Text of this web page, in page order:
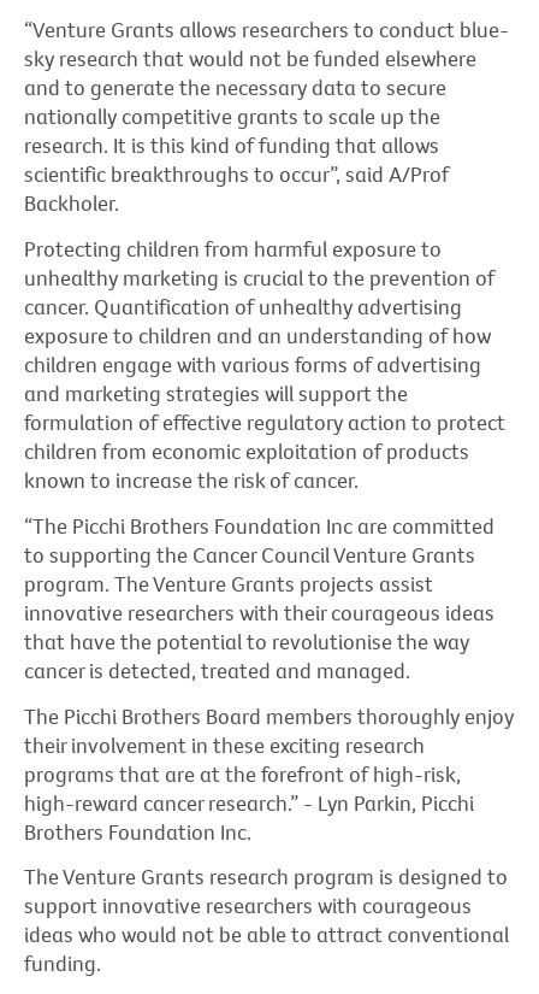
“Venture Grants allows researchers to conduct blue-
sky research that would not be funded elsewhere
and to generate the necessary data to secure
nationally competitive grants to scale up the
research. It is this kind of funding that allows
scientific breakthroughs to occur”, said A/Prof
Backholer.
Protecting children from harmful exposure to
unhealthy marketing is crucial to the prevention of
cancer. Quantification of unhealthy advertising
exposure to children and an understanding of how
children engage with various forms of advertising
and marketing strategies will support the
formulation of effective regulatory action to protect
children from economic exploitation of products
known to increase the risk of cancer.
“The Picchi Brothers Foundation Inc are committed
to supporting the Cancer Council Venture Grants
program. The Venture Grants projects assist
innovative researchers with their courageous ideas
that have the potential to revolutionise the way
cancer is detected, treated and managed.
The Picchi Brothers Board members thoroughly enjoy
their involvement in these exciting research
programs that are at the forefront of high-risk,
high-reward cancer research.” - Lyn Parkin, Picchi
Brothers Foundation Inc.
The Venture Grants research program is designed to
support innovative researchers with courageous
ideas who would not be able to attract conventional
funding.